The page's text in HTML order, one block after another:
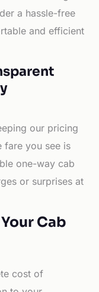
a hassle-free
and efficient
our pricing
fare you see is
one-way cab
or surprises at
Cab
cost of